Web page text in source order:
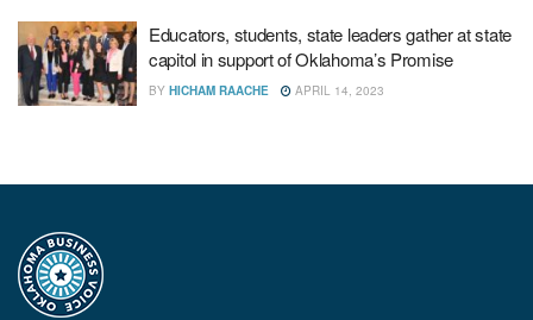
Educators, students, state leaders gather at state
capitol in support of Oklahoma’s Promise
BY HICHAM RAACHE APRIL 14, 2023